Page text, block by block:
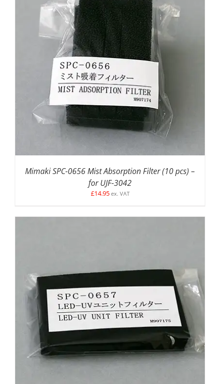
DETAILS
Mimaki SPC-0656 Mist Absorption Filter (10 pcs) –
for UJF-3042
£14.95 ex. VAT
DETAILS